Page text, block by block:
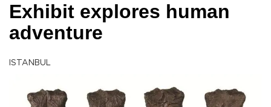
Exhibit explores human
adventure
ISTANBUL